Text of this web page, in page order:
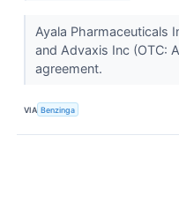
Ayala Pharmaceuticals
and Advaxis Inc (OTC:
agreement.
VIA Benzinga